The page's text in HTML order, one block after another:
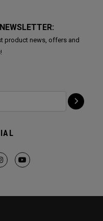
product news, offers and